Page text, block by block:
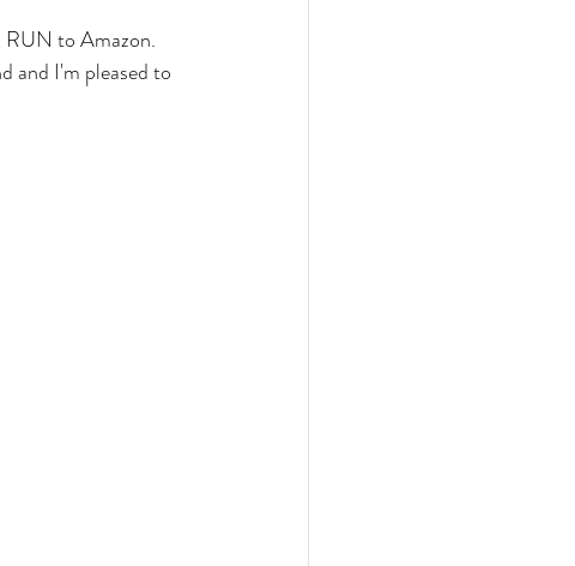
RUN to Amazon.
and I'm pleased to